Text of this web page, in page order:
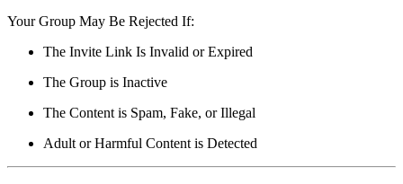
Your Group May Be Rejected If:
The Invite Link Is Invalid or Expired
The Group is Inactive
The Content is Spam, Fake, or Illegal
Adult or Harmful Content is Detected